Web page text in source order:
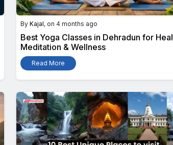
By Kajal, on 4 months ago
Best Yoga Classes in Dehradun for
Meditation & Wellness
Read More